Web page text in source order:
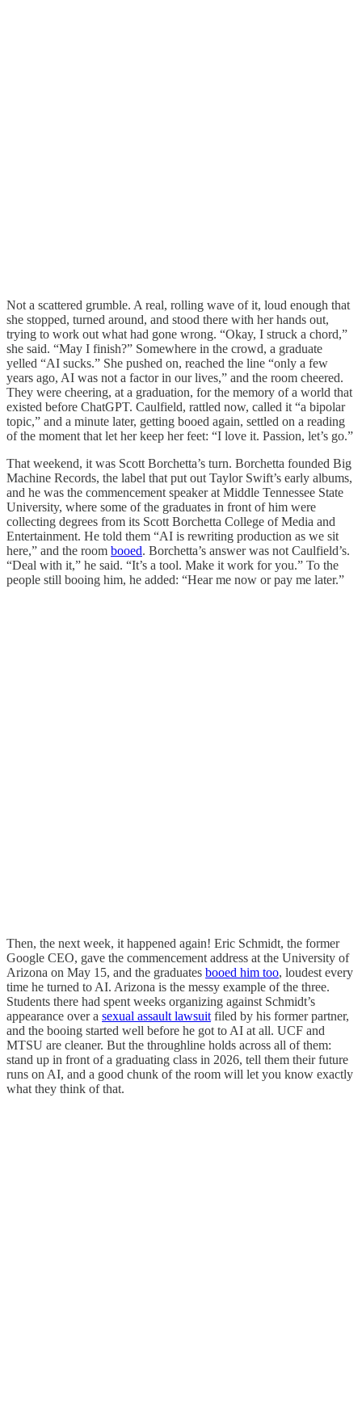
Not a scattered grumble. A real, rolling wave of it, loud enough that
she stopped, turned around, and stood there with her hands out,
trying to work out what had gone wrong. “Okay, I struck a chord,”
she said. “May I finish?” Somewhere in the crowd, a graduate
yelled “AI sucks.” She pushed on, reached the line “only a few
years ago, AI was not a factor in our lives,” and the room cheered.
They were cheering, at a graduation, for the memory of a world that
existed before ChatGPT. Caulfield, rattled now, called it “a bipolar
topic,” and a minute later, getting booed again, settled on a reading
of the moment that let her keep her feet: “I love it. Passion, let’s go.”
That weekend, it was Scott Borchetta’s turn. Borchetta founded Big
Machine Records, the label that put out Taylor Swift’s early albums,
and he was the commencement speaker at Middle Tennessee State
University, where some of the graduates in front of him were
collecting degrees from its Scott Borchetta College of Media and
Entertainment. He told them “AI is rewriting production as we sit
here,” and the room booed. Borchetta’s answer was not Caulfield’s.
“Deal with it,” he said. “It’s a tool. Make it work for you.” To the
people still booing him, he added: “Hear me now or pay me later.”
Then, the next week, it happened again! Eric Schmidt, the former
Google CEO, gave the commencement address at the University of
Arizona on May 15, and the graduates booed him too, loudest every
time he turned to AI. Arizona is the messy example of the three.
Students there had spent weeks organizing against Schmidt’s
appearance over a sexual assault lawsuit filed by his former partner,
and the booing started well before he got to AI at all. UCF and
MTSU are cleaner. But the throughline holds across all of them:
stand up in front of a graduating class in 2026, tell them their future
runs on AI, and a good chunk of the room will let you know exactly
what they think of that.